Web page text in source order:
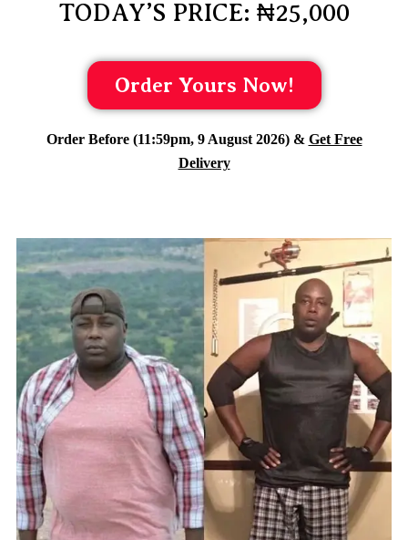
TODAY’S PRICE: ₦25,000
Order Yours Now!
Order Before (11:59pm, 9 August 2026) & Get Free
Delivery